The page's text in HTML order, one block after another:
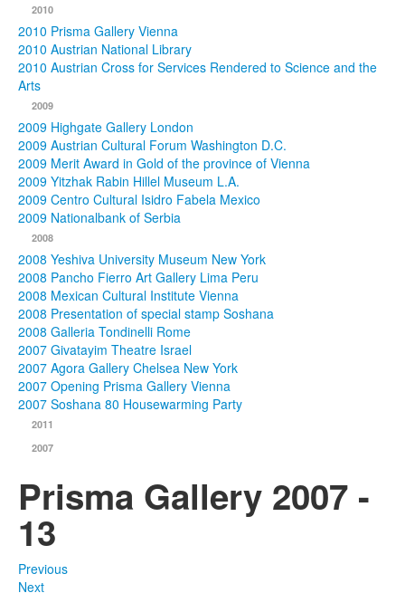
2010
2010 Prisma Gallery Vienna
2010 Austrian National Library
2010 Austrian Cross for Services Rendered to Science and the
Arts
2009
2009 Highgate Gallery London
2009 Austrian Cultural Forum Washington D.C.
2009 Merit Award in Gold of the province of Vienna
2009 Yitzhak Rabin Hillel Museum L.A.
2009 Centro Cultural Isidro Fabela Mexico
2009 Nationalbank of Serbia
2008
2008 Yeshiva University Museum New York
2008 Pancho Fierro Art Gallery Lima Peru
2008 Mexican Cultural Institute Vienna
2008 Presentation of special stamp Soshana
2008 Galleria Tondinelli Rome
2007 Givatayim Theatre Israel
2007 Agora Gallery Chelsea New York
2007 Opening Prisma Gallery Vienna
2007 Soshana 80 Housewarming Party
2011
2007
Prisma Gallery 2007 -
13
Previous
Next